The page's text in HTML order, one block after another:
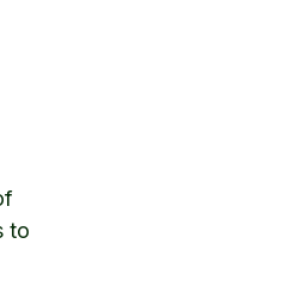
to